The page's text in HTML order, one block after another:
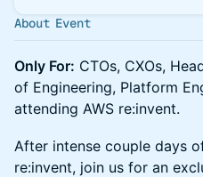
About Event
Only For: CTOs, CXOs,
of Engineering, Platform
attending AWS re:invent.
After intense couple days
re:invent, join us for an